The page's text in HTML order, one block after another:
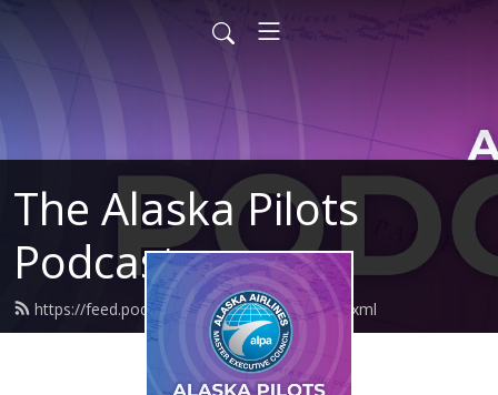
The Alaska Pilots
Podcast
https://feed.podbean.com/alaskapilots/feed.xml